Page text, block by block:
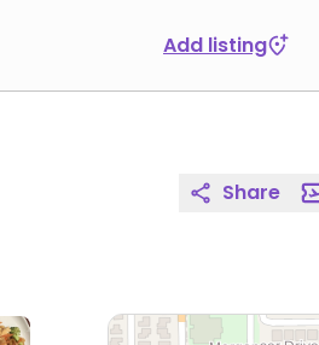
Add listing
Share